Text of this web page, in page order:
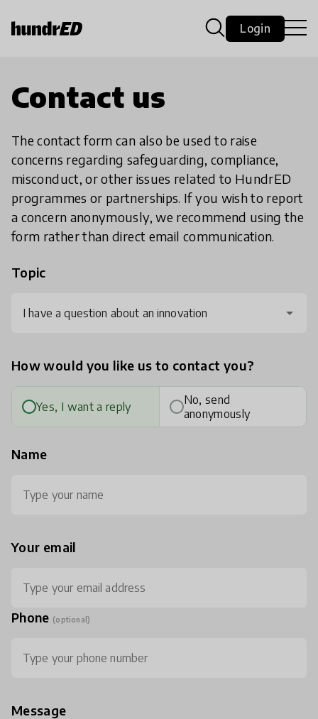
Login
Contact us
The contact form can also be used to raise
concerns regarding safeguarding, compliance,
misconduct, or other issues related to HundrED
programmes or partnerships. If you wish to report
a concern anonymously, we recommend using the
form rather than direct email communication.
Topic
I have a question about an innovation
How would you like us to contact you?
Yes, I want a reply
No, send
anonymously
Name
Your email
Phone (optional)
Message